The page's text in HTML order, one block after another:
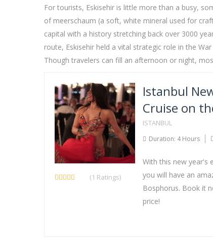
For tourists, Eskisehir is little more than a busy,
of meerschaum (a soft, white mineral used for
capital with a history stretching back over 3000
route, Eskisehir held a vital strategic role in the
Though travelers can fill an afternoon or night,
(1 Ratings)
Istanbul
Cruise on
ISTANBUL
Duration: 4 Hours
With this new year's
you will have an
Bosphorus. Book it
price!